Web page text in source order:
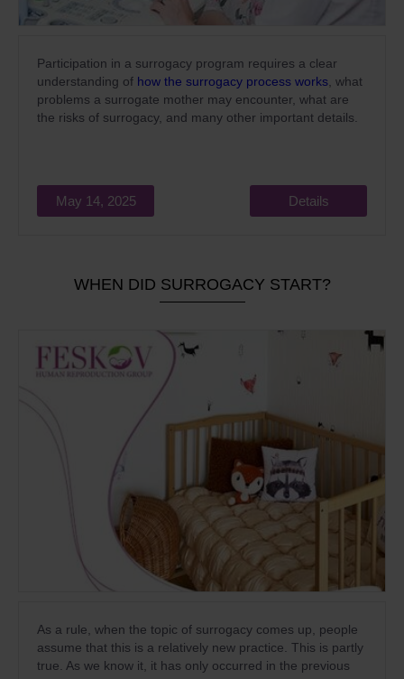
Participation in a surrogacy program requires a clear
understanding of how the surrogacy process works , what
problems a surrogate mother may encounter, what are
the risks of surrogacy, and many other important details.
May 14, 2025 Details
WHEN DID SURROGACY START?
As a rule, when the topic of surrogacy comes up, people
assume that this is a relatively new practice. This is partly
true. As we know it, it has only occurred in the previous